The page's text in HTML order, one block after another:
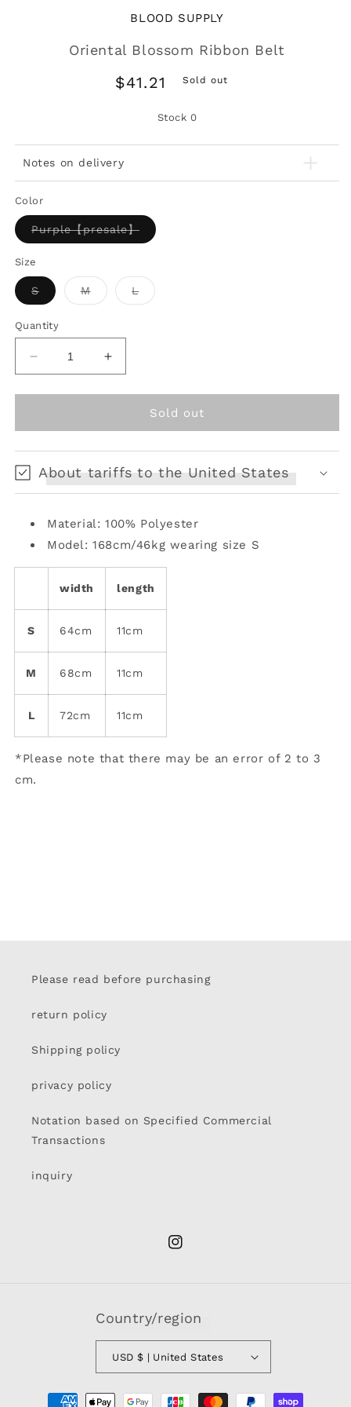
BLOOD SUPPLY
Oriental Blossom Ribbon Belt
Regular
$41.21 Sold out
Stock 0
Notes on delivery
Color
Purple【presale】Variant
sold
Size
SVariant
sold
or
unavailable
MVariant
sold
LVariant
sold
Quantity
Decrease
quantity
for
Blossom
Increase
quantity
for
Oriental
Blossom
Sold out
About tariffs to the United States
Material: 100% Polyester
Model: 168cm/46kg wearing size S
width length
S 64cm 11cm
M 68cm 11cm
L 72cm 11cm
*Please note that there may be an error of 2 to 3
cm.
Please read before purchasing
return policy
Shipping policy
privacy policy
Notation based on Specified Commercial
Transactions
inquiry
Instagram
Country/region
USD $ | United States
Payment